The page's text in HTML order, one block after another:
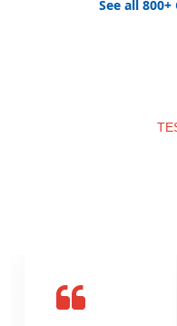
See all